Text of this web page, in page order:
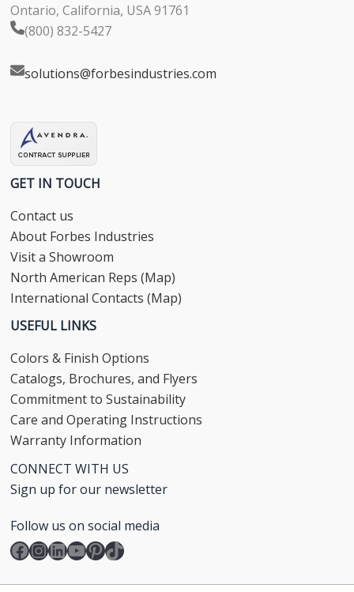
Ontario, California, USA 91761
(800) 832-5427
solutions@forbesindustries.com
GET IN TOUCH
Contact us
About Forbes Industries
Visit a Showroom
North American Reps (Map)
International Contacts (Map)
USEFUL LINKS
Colors & Finish Options
Catalogs, Brochures, and Flyers
Commitment to Sustainability
Care and Operating Instructions
Warranty Information
CONNECT WITH US
Sign up for our newsletter
Follow us on social media
Facebook
Instagram
LinkedIn
YouTube
Pinterest
TikTok